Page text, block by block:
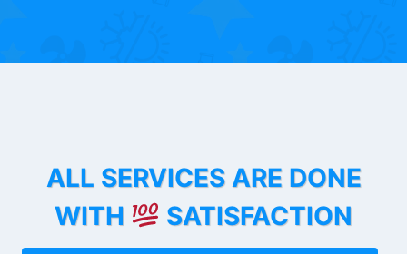
ALL SERVICES ARE DONE
WITH
SATISFACTION